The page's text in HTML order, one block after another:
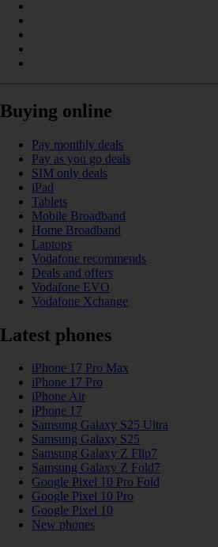
Buying online
Pay monthly deals
Pay as you go deals
SIM only deals
iPad
Tablets
Mobile Broadband
Home Broadband
Laptops
Vodafone recommends
Deals and offers
Vodafone EVO
Vodafone Xchange
Latest phones
iPhone 17 Pro Max
iPhone 17 Pro
iPhone Air
iPhone 17
Samsung Galaxy S25 Ultra
Samsung Galaxy S25
Samsung Galaxy Z Flip7
Samsung Galaxy Z Fold7
Google Pixel 10 Pro Fold
Google Pixel 10 Pro
Google Pixel 10
New phones